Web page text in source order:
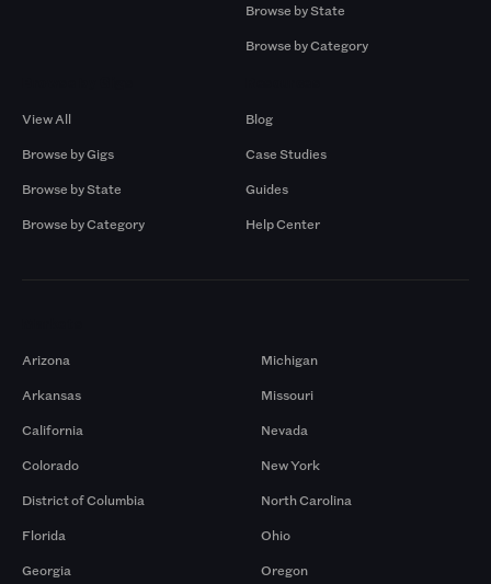
Browse by State
Browse by Category
View All
Browse by Gigs
Browse by State
Browse by Category
Blog
Case Studies
Guides
Help Center
Arizona
Arkansas
California
Colorado
District of Columbia
Florida
Georgia
Michigan
Missouri
Nevada
New York
North Carolina
Ohio
Oregon